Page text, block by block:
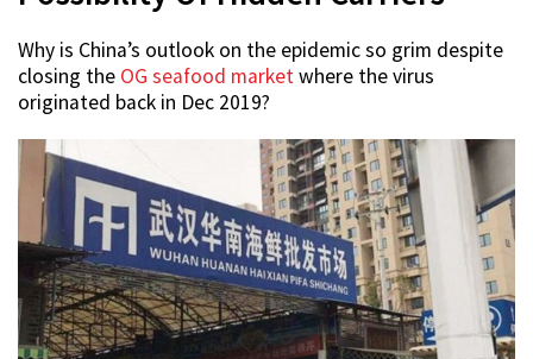
Why is China’s outlook on the epidemic so grim despite
closing the OG seafood marketwhere the virus
originated back in Dec 2019?